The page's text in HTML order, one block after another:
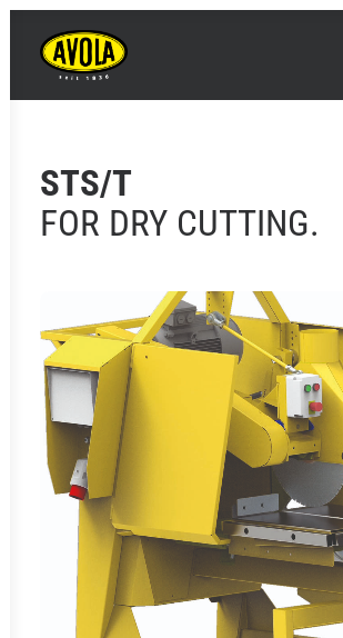
SEARCH
STS/T
FOR DRY CUTTING.